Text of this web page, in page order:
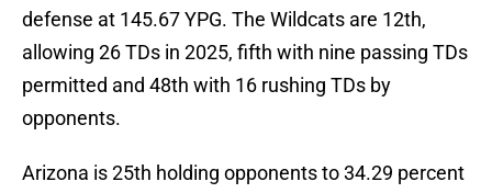
defense at 145.67 YPG. The Wildcats are 12th,
allowing 26 TDs in 2025, fifth with nine passing TDs
permitted and 48th with 16 rushing TDs by
opponents.
Arizona is 25th holding opponents to 34.29 percent